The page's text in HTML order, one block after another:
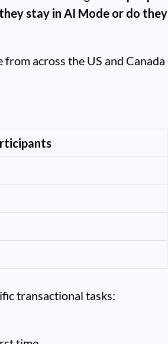
stay in AI Mode or do they
across the US and Canada
transactional tasks: